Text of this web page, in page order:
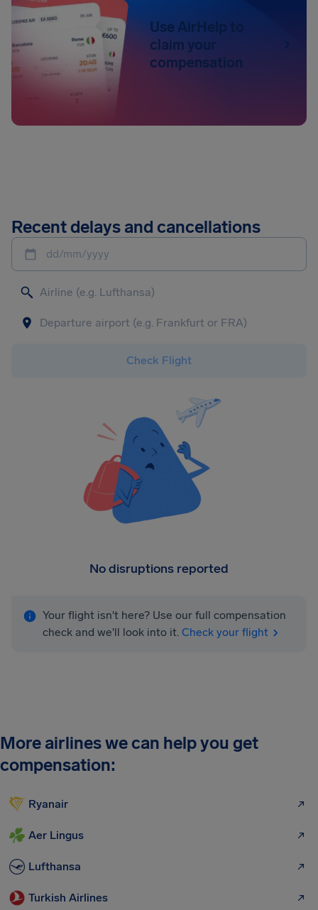
Use AirHelp to
claim your
compensation
Recent delays and cancellations
dd/mm/yyyy
Check Flight
No disruptions reported
Your flight isn't here? Use our full compensation
check and we'll look into it. Check your flight
More airlines we can help you get
compensation:
Ryanair
Aer Lingus
Lufthansa
Turkish Airlines